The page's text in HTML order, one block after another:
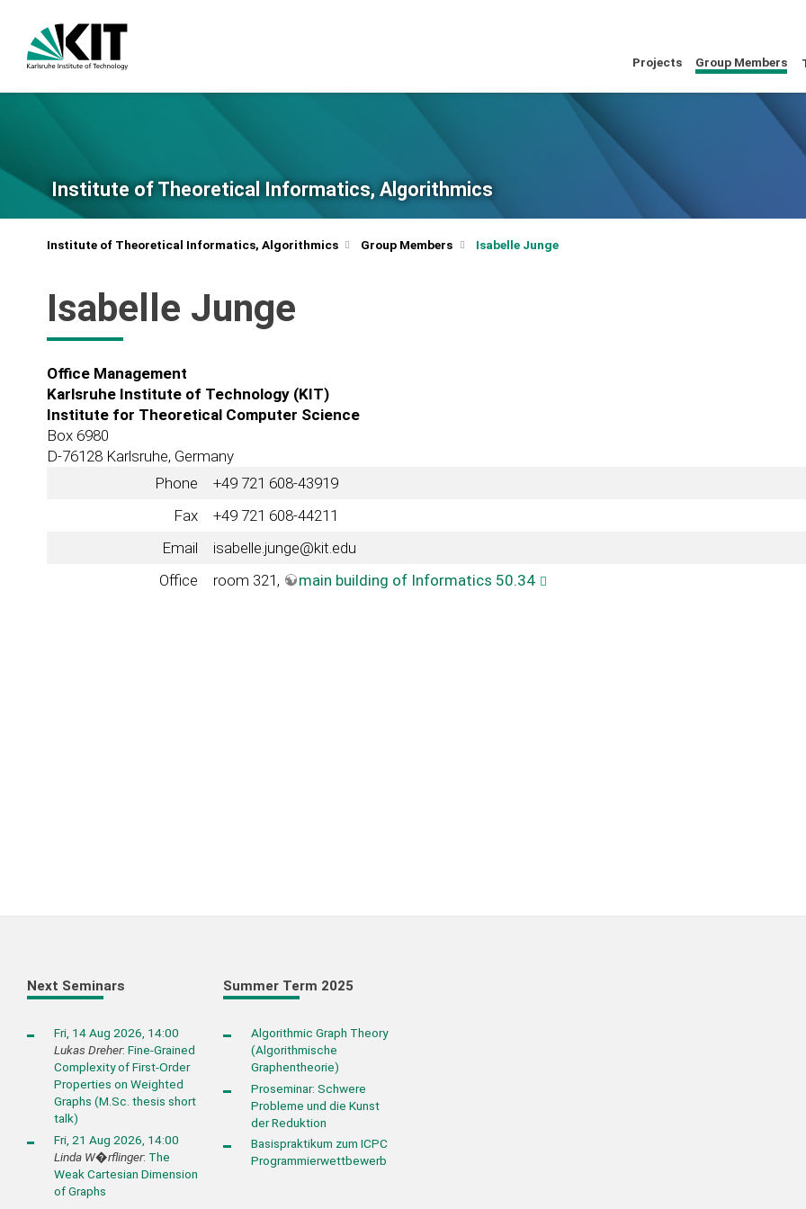
Projects Group Members
Institute of Theoretical Informatics, Algorithmics
Institute of Theoretical Informatics, Algorithmics Group Members Isabelle Junge
Isabelle Junge
Office Management
Karlsruhe Institute of Technology (KIT)
Institute for Theoretical Computer Science
Box 6980
D-76128 Karlsruhe, Germany
Phone
+49 721 608-43919
Fax
+49 721 608-44211
Email
isabelle.junge@kit.edu
Office
room 321, main building of Informatics 50.34
Next Seminars
Fri, 14 Aug 2026, 14:00
Lukas Dreher:Fine-Grained
Complexity of First-Order
Properties on Weighted
Graphs (M.Sc. thesis short
talk)
Fri, 21 Aug 2026, 14:00
Linda W�rflinger: The
Weak Cartesian Dimension
of Graphs
Summer Term 2025
Algorithmic Graph Theory
(Algorithmische
Graphentheorie)
Proseminar: Schwere
Probleme und die Kunst
der Reduktion
Basispraktikum zum ICPC
Programmierwettbewerb